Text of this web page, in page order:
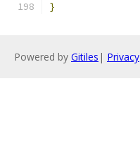
}
Powered by Gitiles | Privacy